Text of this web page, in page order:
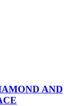
AND